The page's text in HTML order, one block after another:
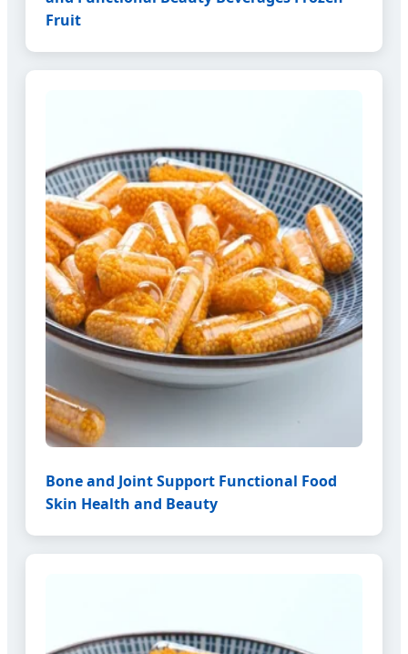
Fruit
Bone and Joint Support Functional Food
Skin Health and Beauty